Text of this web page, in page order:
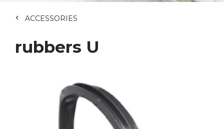
ACCESSORIES
rubbers U